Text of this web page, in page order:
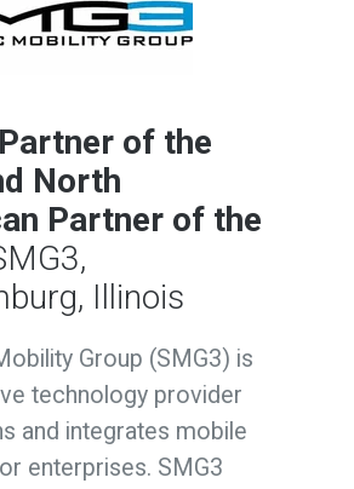
of the
North
Partner of the
Illinois
Group (SMG3) is
technology provider
and integrates mobile
enterprises. SMG3